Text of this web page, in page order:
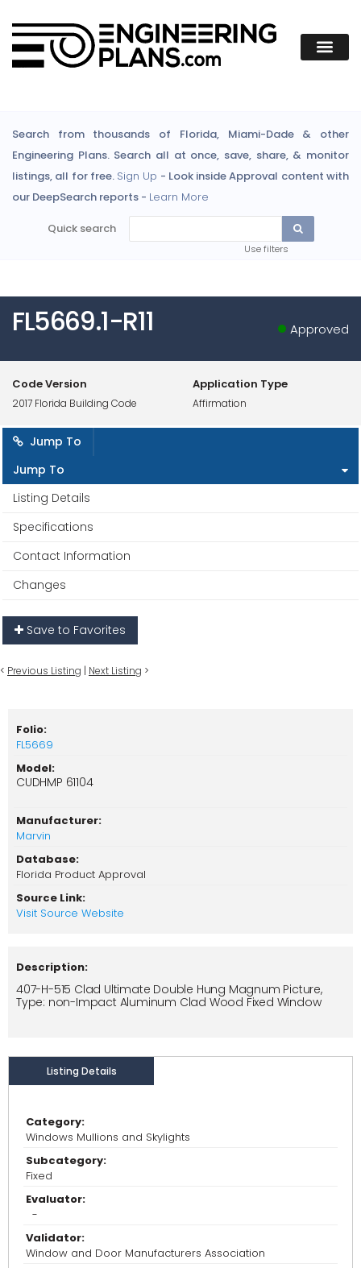
Search from thousands of Florida, Miami-Dade & other
Engineering Plans. Search all at once, save, share, & monitor
listings, all for free. Sign Up - Look inside Approval content with
our DeepSearch reports - Learn More
Quick search
Use filters
FL5669.1-R11 Approved
Code Version
2017 Florida Building Code
Application Type
Affirmation
Jump To
Jump To
Listing Details
Specifications
Contact Information
Changes
Save to Favorites
< Previous Listing | Next Listing >
Folio:
FL5669
Model:
CUDHMP 61104
Manufacturer:
Marvin
Database:
Florida Product Approval
Source Link:
Visit Source Website
Description:
407-H-515 Clad Ultimate Double Hung Magnum Picture,
Type: non-Impact Aluminum Clad Wood Fixed Window
Listing Details
Category:
Windows Mullions and Skylights
Subcategory:
Fixed
Evaluator:
-
Validator:
Window and Door Manufacturers Association